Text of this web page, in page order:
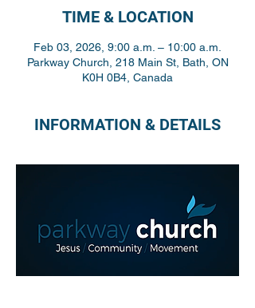
TIME & LOCATION
Feb 03, 2026, 9:00 a.m. – 10:00 a.m.
Parkway Church, 218 Main St, Bath, ON
K0H 0B4, Canada
INFORMATION & DETAILS